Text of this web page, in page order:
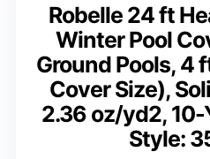
Robelle 24 ft
Winter Pool
Ground Pools, 4
Cover Size),
2.36 oz/yd2,
Style: